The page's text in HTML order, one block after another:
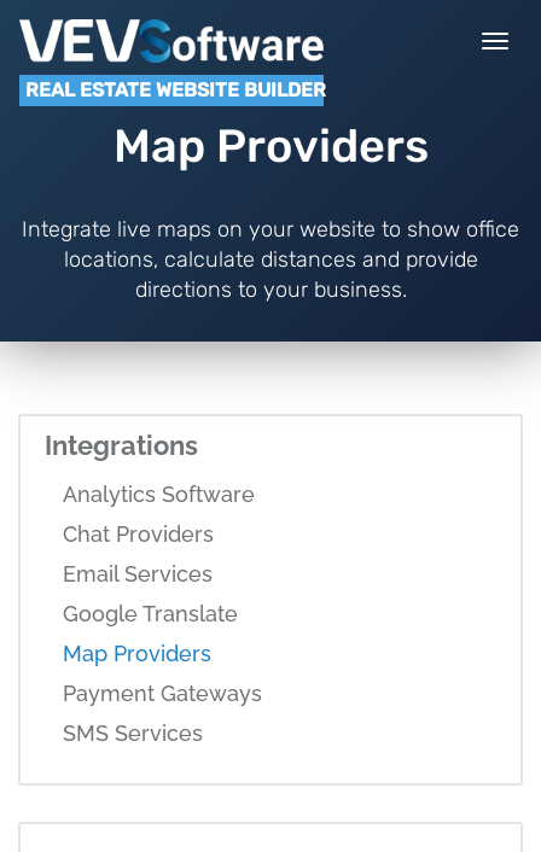
REAL ESTATE WEBSITE BUILDER
Map Providers
Integrate live maps on your website to show office
locations, calculate distances and provide
directions to your business.
Integrations
Analytics Software
Chat Providers
Email Services
Google Translate
Map Providers
Payment Gateways
SMS Services